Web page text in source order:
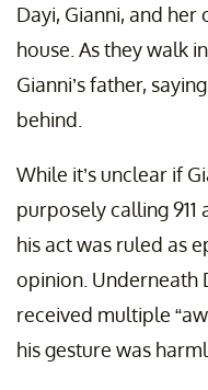
Dayi, Gianni, and
house. As they walk
Gianni’s father,
behind.
While it’s unclear if
purposely calling 911
his act was ruled as
opinion. Underneath
received multiple
his gesture was